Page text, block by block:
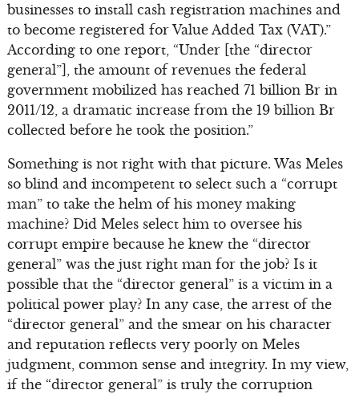
businesses to install cash registration machines and
to become registered for Value Added Tax (VAT).”
According to one report, “Under [the “director
general”], the amount of revenues the federal
government mobilized has reached 71 billion Br in
2011/12, a dramatic increase from the 19 billion Br
collected before he took the position.”
Something is not right with that picture. Was Meles
so blind and incompetent to select such a “corrupt
man” to take the helm of his money making
machine? Did Meles select him to oversee his
corrupt empire because he knew the “director
general” was the just right man for the job? Is it
possible that the “director general” is a victim in a
political power play? In any case, the arrest of the
“director general” and the smear on his character
and reputation reflects very poorly on Meles
judgment, common sense and integrity. In my view,
if the “director general” is truly the corruption